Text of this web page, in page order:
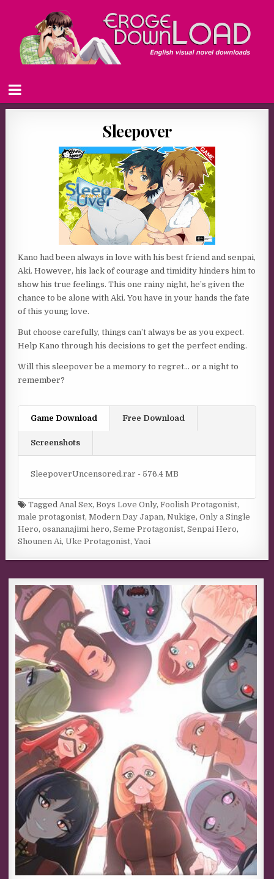
Sleepover
Kano had been always in love with his best friend and senpai,
Aki. However, his lack of courage and timidity hinders him to
show his true feelings. This one rainy night, he’s given the
chance to be alone with Aki. You have in your hands the fate
of this young love.
But choose carefully, things can’t always be as you expect.
Help Kano through his decisions to get the perfect ending.
Will this sleepover be a memory to regret… or a night to
remember?
Game Download Free Download
Screenshots
SleepoverUncensored.rar - 576.4 MB
TaggedAnal Sex,Boys Love Only,Foolish Protagonist,
male protagonist,Modern Day Japan,Nukige,Only a Single
Hero,osananajimi hero,Seme Protagonist,Senpai Hero,
Shounen Ai,Uke Protagonist,Yaoi